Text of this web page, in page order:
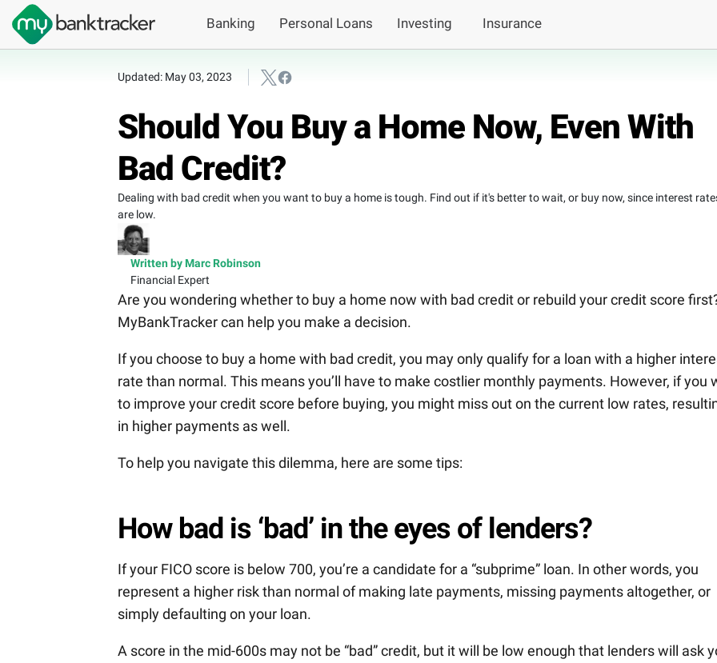
Banking Personal Loans Investing Insurance
Updated: May 03, 2023
Should You Buy a Home Now, Even With
Bad Credit?
Dealing with bad credit when you want to buy a home is tough. Find out if it's better to wait, or buy now, since interest
are low.
Written by Marc Robinson
Financial Expert
Are you wondering whether to buy a home now with bad credit or rebuild your credit score
MyBankTracker can help you make a decision.
If you choose to buy a home with bad credit, you may only qualify for a loan with a higher
rate than normal. This means you’ll have to make costlier monthly payments. However, if you
to improve your credit score before buying, you might miss out on the current low rates,
in higher payments as well.
To help you navigate this dilemma, here are some tips:
How bad is ‘bad’ in the eyes of lenders?
If your FICO score is below 700, you’re a candidate for a “subprime” loan. In other words, you
represent a higher risk than normal of making late payments, missing payments altogether, or
simply defaulting on your loan.
A score in the mid-600s may not be “bad” credit, but it will be low enough that lenders will ask